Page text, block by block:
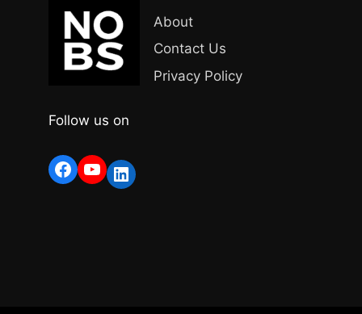
About
Contact Us
Privacy Policy
Follow us on
Facebook
YouTube
LinkedIn